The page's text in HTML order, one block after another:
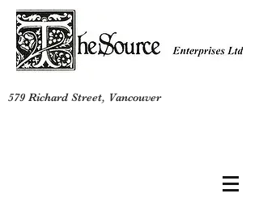
579 Richard Street, Vancouver